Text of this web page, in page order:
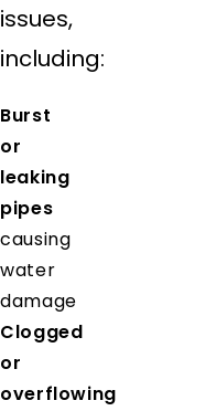
issues,
including:
Burst
or
leaking
pipes
causing
water
damage
Clogged
or
overflowing